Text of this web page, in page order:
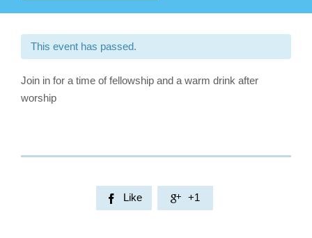
This event has passed.
Join in for a time of fellowship and a warm drink after
worship
 Like  +1